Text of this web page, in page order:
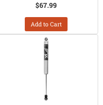
$67.99
Add to Cart